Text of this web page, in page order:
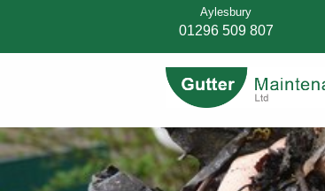
Aylesbury
01296 509 807